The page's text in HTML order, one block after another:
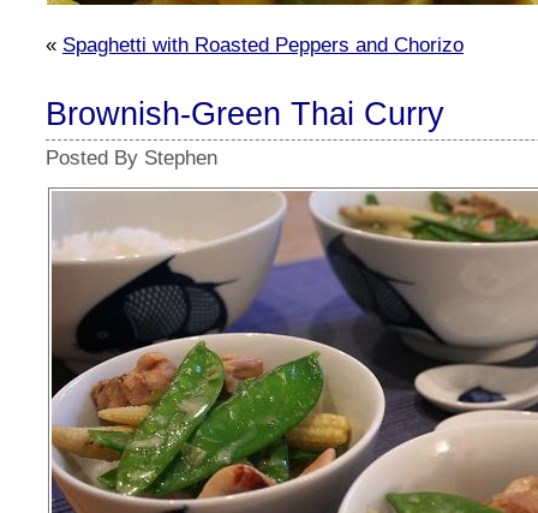
« Spaghetti with Roasted Peppers and Chorizo
Brownish-Green Thai Curry
Posted By Stephen